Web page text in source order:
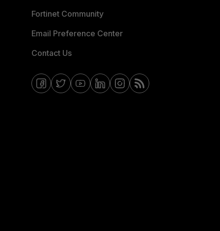
Fortinet Community
Email Preference Center
Contact Us